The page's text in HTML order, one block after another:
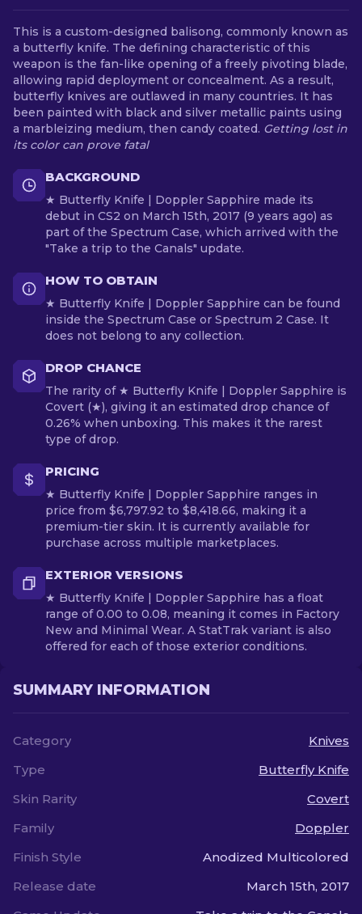
This is a custom-designed balisong, commonly known as
a butterfly knife. The defining characteristic of this
weapon is the fan-like opening of a freely pivoting blade,
allowing rapid deployment or concealment. As a result,
butterfly knives are outlawed in many countries. It has
been painted with black and silver metallic paints using
a marbleizing medium, then candy coated. Getting lost in
its color can prove fatal
BACKGROUND
★ Butterfly Knife | Doppler Sapphire made its
debut in CS2 on March 15th, 2017 (9 years ago) as
part of the Spectrum Case, which arrived with the
"Take a trip to the Canals" update.
HOW TO OBTAIN
★ Butterfly Knife | Doppler Sapphire can be found
inside the Spectrum Case or Spectrum 2 Case. It
does not belong to any collection.
DROP CHANCE
The rarity of ★ Butterfly Knife | Doppler Sapphire is
Covert (★), giving it an estimated drop chance of
0.26% when unboxing. This makes it the rarest
type of drop.
PRICING
★ Butterfly Knife | Doppler Sapphire ranges in
price from $6,797.92 to $8,418.66, making it a
premium-tier skin. It is currently available for
purchase across multiple marketplaces.
EXTERIOR VERSIONS
★ Butterfly Knife | Doppler Sapphire has a float
range of 0.00 to 0.08, meaning it comes in Factory
New and Minimal Wear. A StatTrak variant is also
offered for each of those exterior conditions.
SUMMARY INFORMATION
Category
Knives
Type
Butterfly Knife
Skin Rarity
Covert
Family
Doppler
Finish Style
Anodized Multicolored
Release date
March 15th, 2017